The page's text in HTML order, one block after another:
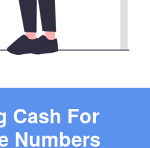
Cash For
Numbers